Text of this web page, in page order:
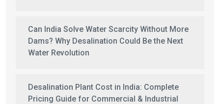
Can India Solve Water Scarcity Without More
Dams? Why Desalination Could Be the Next
Water Revolution
Desalination Plant Cost in India: Complete
Pricing Guide for Commercial & Industrial